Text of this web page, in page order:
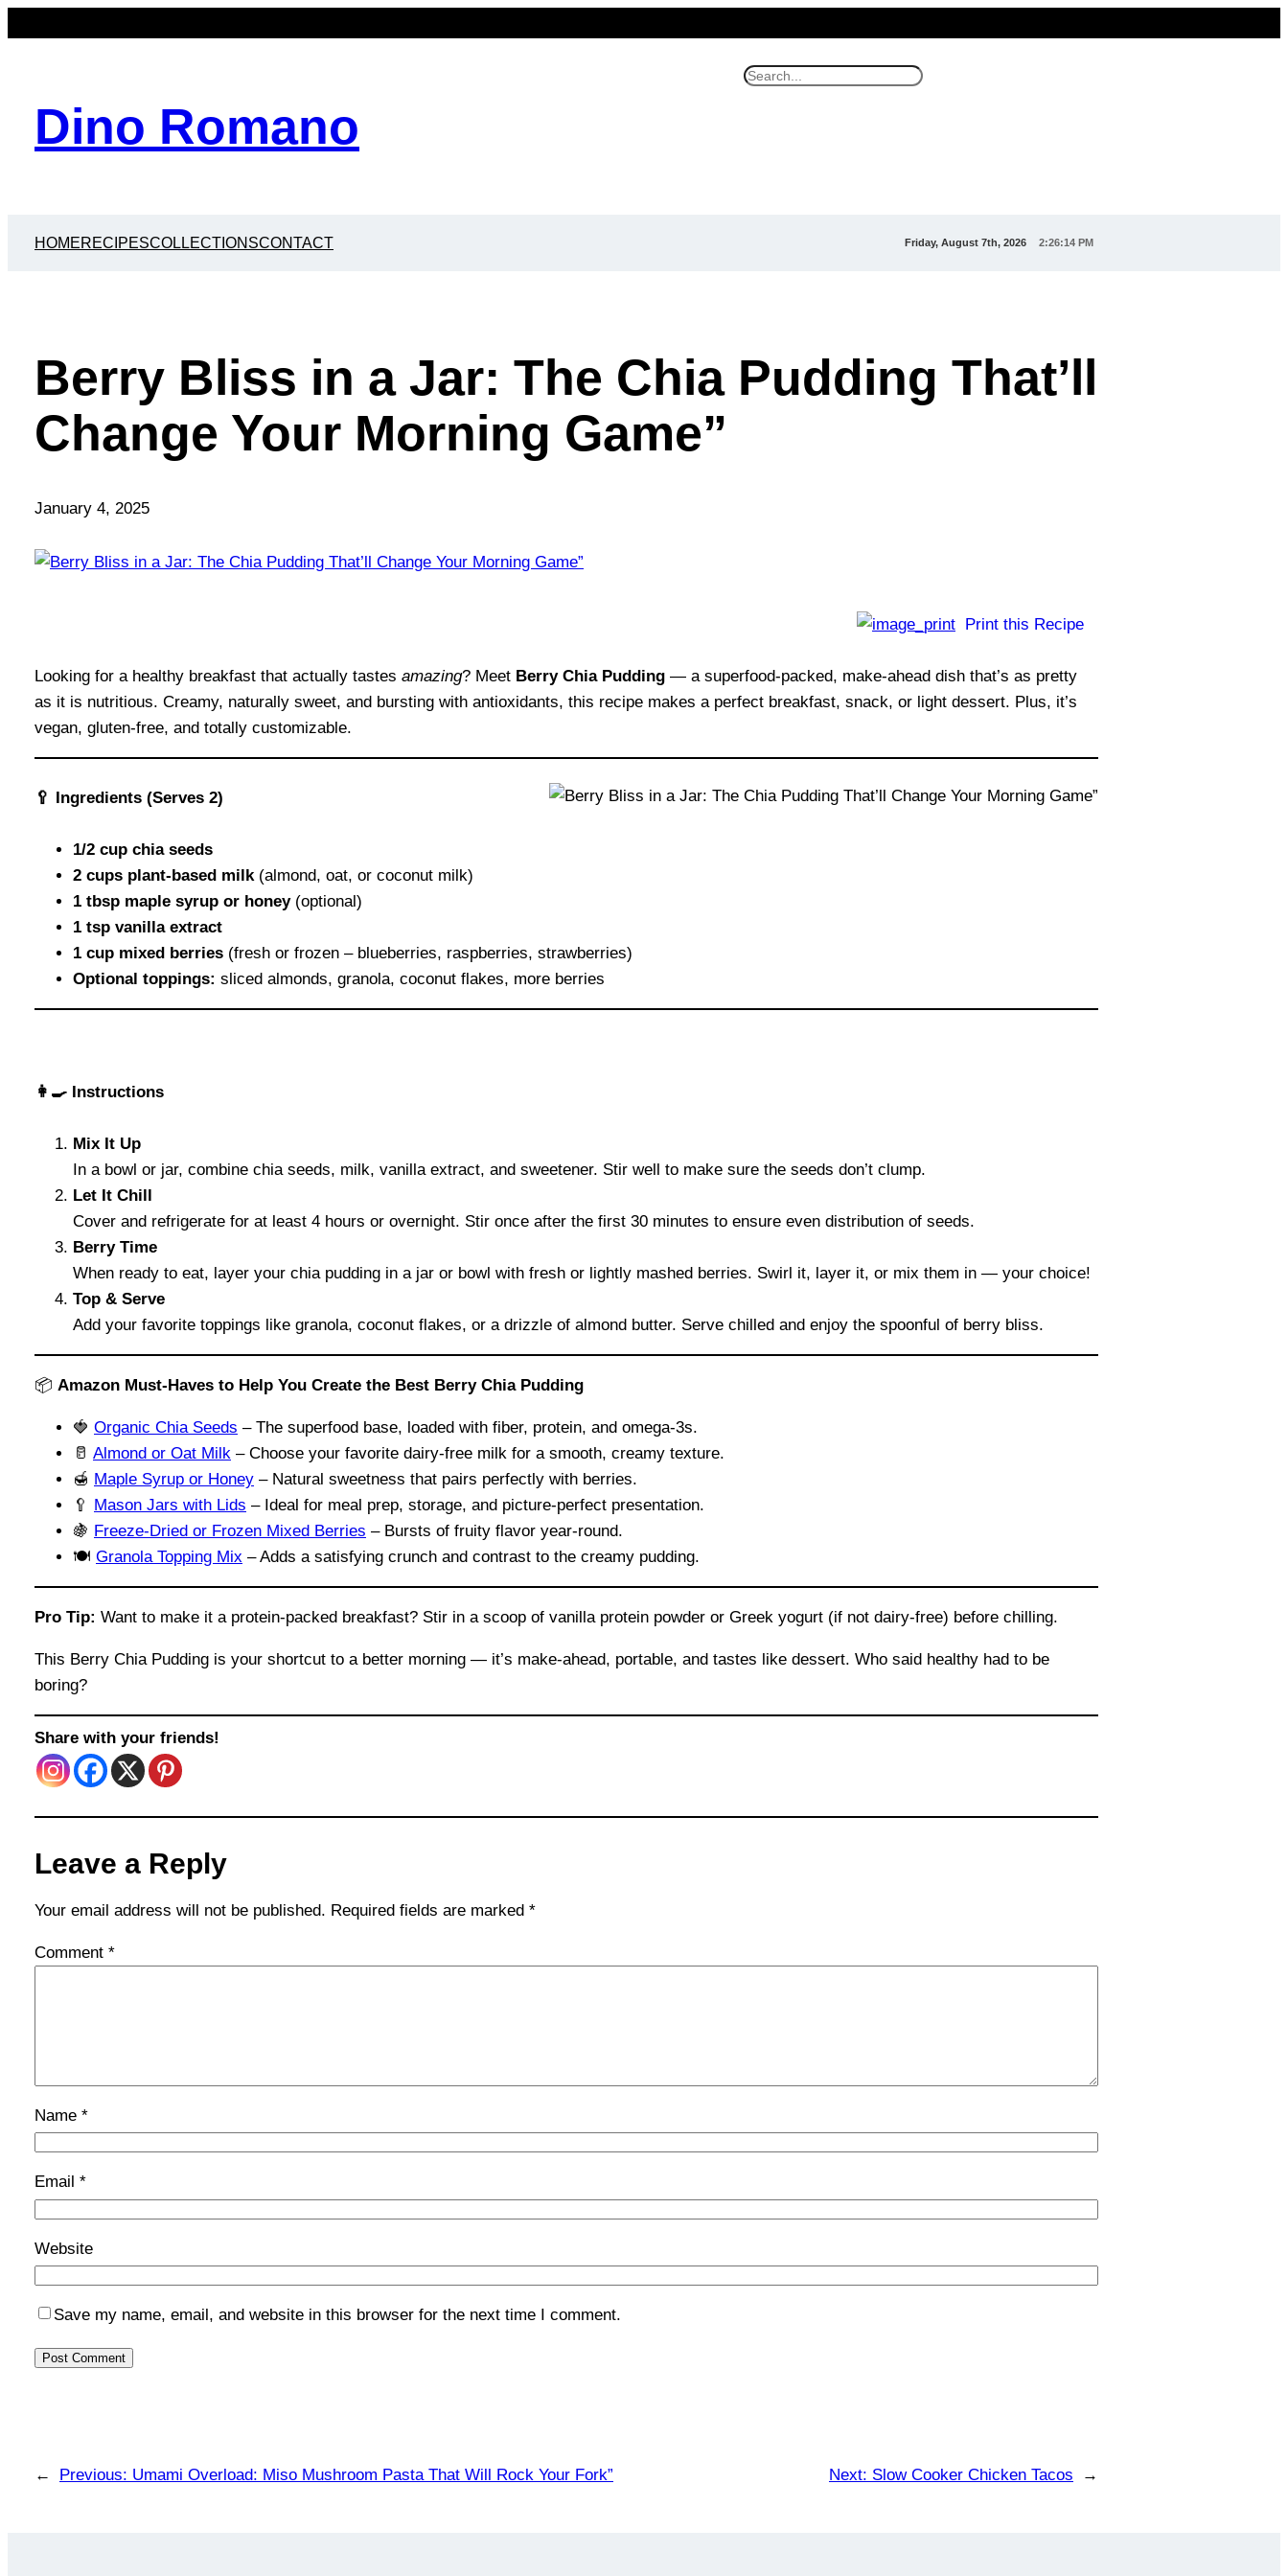
Dino Romano
S
HOMERECIPESCOLLECTIONSCONTACT Friday, August 7th, 2026 2:26:15 PM
Berry Bliss in a Jar: The Chia Pudding That’ll
Change Your Morning Game”
January 4, 2025
Print this Recipe
Looking for a healthy breakfast that actually tastes amazing? Meet Berry Chia Pudding — a superfood-packed, make-ahead dish that’s as pretty
as it is nutritious. Creamy, naturally sweet, and bursting with antioxidants, this recipe makes a perfect breakfast, snack, or light dessert. Plus, it’s
vegan, gluten-free, and totally customizable.
🥄 Ingredients (Serves 2)
1/2 cup chia seeds
2 cups plant-based milk(almond, oat, or coconut milk)
1 tbsp maple syrup or honey(optional)
1 tsp vanilla extract
1 cup mixed berries (fresh or frozen – blueberries, raspberries, strawberries)
Optional toppings: sliced almonds, granola, coconut flakes, more berries
👩‍🍳 Instructions
Mix It Up
In a bowl or jar, combine chia seeds, milk, vanilla extract, and sweetener. Stir well to make sure the seeds don’t clump.
Let It Chill
Cover and refrigerate for at least 4 hours or overnight. Stir once after the first 30 minutes to ensure even distribution of seeds.
Berry Time
When ready to eat, layer your chia pudding in a jar or bowl with fresh or lightly mashed berries. Swirl it, layer it, or mix them in — your choice!
Top & Serve
Add your favorite toppings like granola, coconut flakes, or a drizzle of almond butter. Serve chilled and enjoy the spoonful of berry bliss.
📦 Amazon Must-Haves to Help You Create the Best Berry Chia Pudding
🍓 Organic Chia Seeds – The superfood base, loaded with fiber, protein, and omega-3s.
🥛 Almond or Oat Milk – Choose your favorite dairy-free milk for a smooth, creamy texture.
🍯 Maple Syrup or Honey – Natural sweetness that pairs perfectly with berries.
🥄 Mason Jars with Lids – Ideal for meal prep, storage, and picture-perfect presentation.
🍇 Freeze-Dried or Frozen Mixed Berries – Bursts of fruity flavor year-round.
🍽️ Granola Topping Mix – Adds a satisfying crunch and contrast to the creamy pudding.
Pro Tip: Want to make it a protein-packed breakfast? Stir in a scoop of vanilla protein powder or Greek yogurt (if not dairy-free) before chilling.
This Berry Chia Pudding is your shortcut to a better morning — it’s make-ahead, portable, and tastes like dessert. Who said healthy had to be
boring?
Share with your friends!
Leave a Reply
Your email address will not be published. Required fields are marked *
Comment *
Name *
Email *
Website
Save my name, email, and website in this browser for the next time I comment.
← Previous: Umami Overload: Miso Mushroom Pasta That Will Rock Your Fork” Next: Slow Cooker Chicken Tacos →